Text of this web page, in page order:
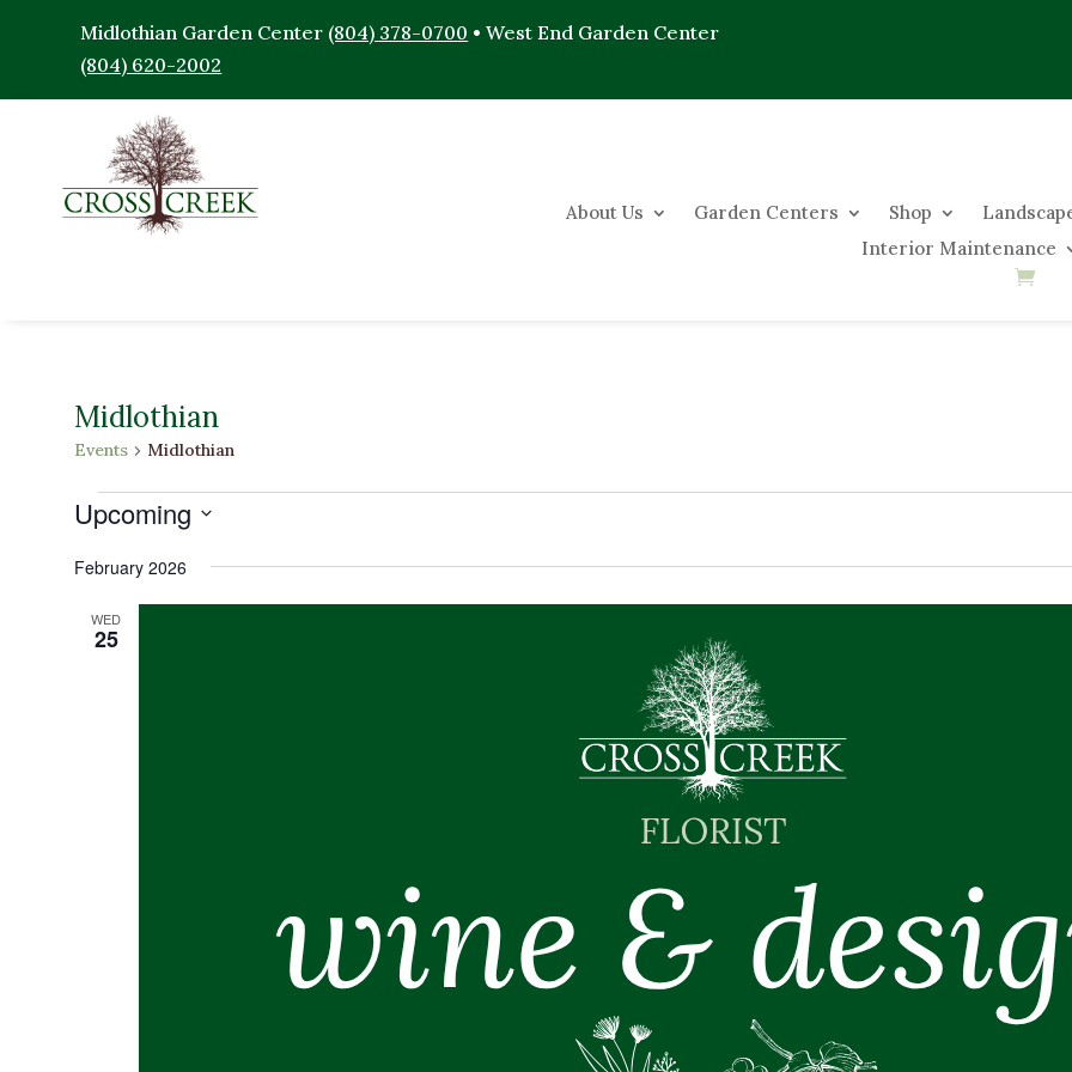
Midlothian Garden Center (804) 378-0700 • West End Garden Center
(804) 620-2002
About Us Garden Centers Shop
Interior Maintenance
Midlothian
Events Midlothian
Events
Upcoming
date.
February 2026
WED
25